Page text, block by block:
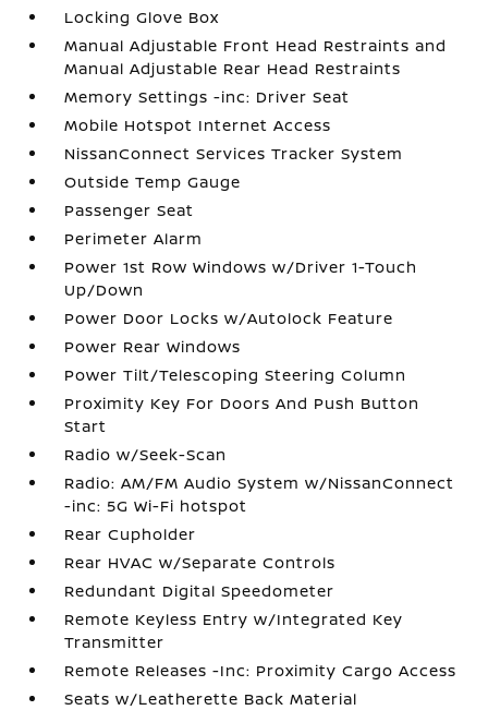
Locking Glove Box
Manual Adjustable Front Head Restraints and
Manual Adjustable Rear Head Restraints
Memory Settings -inc: Driver Seat
Mobile Hotspot Internet Access
NissanConnect Services Tracker System
Outside Temp Gauge
Passenger Seat
Perimeter Alarm
Power 1st Row Windows w/Driver 1-Touch
Up/Down
Power Door Locks w/Autolock Feature
Power Rear Windows
Power Tilt/Telescoping Steering Column
Proximity Key For Doors And Push Button
Start
Radio w/Seek-Scan
Radio: AM/FM Audio System w/NissanConnect
-inc: 5G Wi-Fi hotspot
Rear Cupholder
Rear HVAC w/Separate Controls
Redundant Digital Speedometer
Remote Keyless Entry w/Integrated Key
Transmitter
Remote Releases -Inc: Proximity Cargo Access
Seats w/Leatherette Back Material